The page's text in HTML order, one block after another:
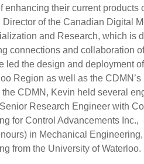
enhancing their current
Director of the Canadian Digital
and Research, which is
connections and collaboration
led the design and deployment
Region as well as the
the CDMN, Kevin held several
Research Engineer with
for Control Advancements
in Mechanical
from the University of